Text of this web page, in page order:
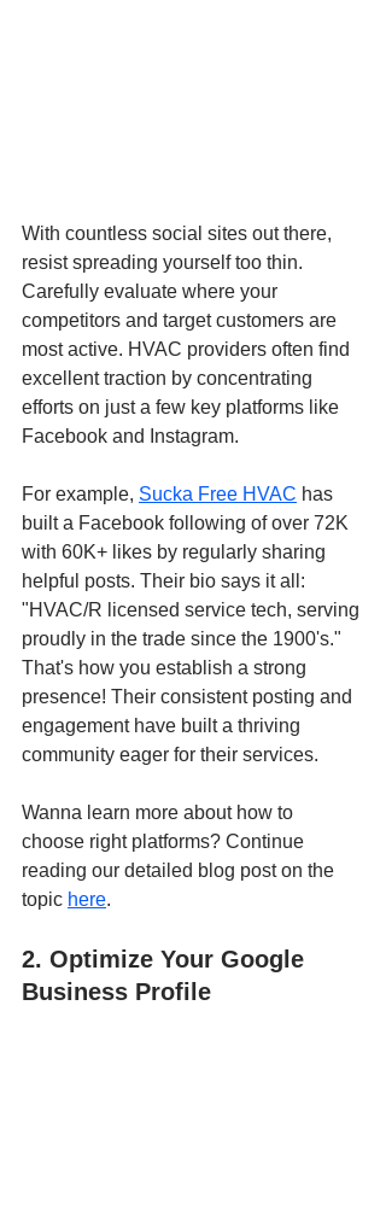
With countless social sites out there,
resist spreading yourself too thin.
Carefully evaluate where your
competitors and target customers are
most active. HVAC providers often find
excellent traction by concentrating
efforts on just a few key platforms like
Facebook and Instagram.
For example, Sucka Free HVAC has
built a Facebook following of over 72K
with 60K+ likes by regularly sharing
helpful posts. Their bio says it all:
"HVAC/R licensed service tech, serving
proudly in the trade since the 1900's."
That's how you establish a strong
presence! Their consistent posting and
engagement have built a thriving
community eager for their services.
Wanna learn more about how to
choose right platforms? Continue
reading our detailed blog post on the
topic here.
2. Optimize Your Google
Business Profile